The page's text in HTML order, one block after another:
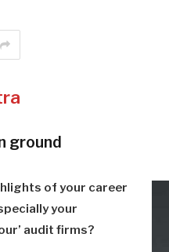
ground
of your career
your
audit firms?